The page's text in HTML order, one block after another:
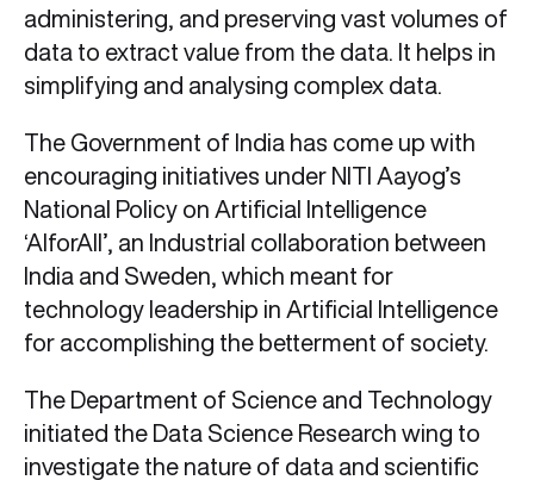
administering, and preserving vast volumes of
data to extract value from the data. It helps in
simplifying and analysing complex data.
The Government of India has come up with
encouraging initiatives under NITI Aayog’s
National Policy on Artificial Intelligence
‘AIforAll’, an Industrial collaboration between
India and Sweden, which meant for
technology leadership in Artificial Intelligence
for accomplishing the betterment of society.
The Department of Science and Technology
initiated the Data Science Research wing to
investigate the nature of data and scientific